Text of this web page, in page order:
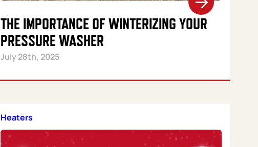
THE IMPORTANCE OF WINTERIZING YOUR
PRESSURE WASHER
July 28th, 2025
Heaters